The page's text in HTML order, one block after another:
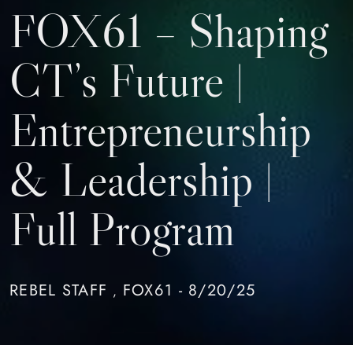
FOX61 – Shaping
CT’s Future |
Entrepreneurship
& Leadership |
Full Program
REBEL STAFF , FOX61 - 8/20/25